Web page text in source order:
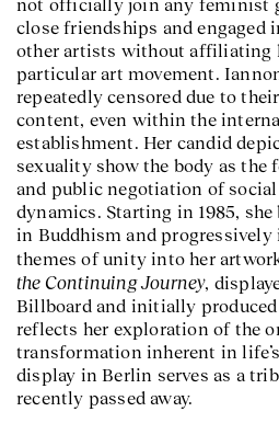
not officially join any feminist
close friendships and engaged
other artists without affiliating
particular art movement.
repeatedly censored due to
content, even within the
establishment. Her candid
sexuality show the body as the
and public negotiation of social
dynamics. Starting in 1985,
in Buddhism and
themes of unity into her
the Continuing Journey,
Billboard and initially
reflects her exploration of the
transformation inherent in
display in Berlin serves as a
recently passed away.